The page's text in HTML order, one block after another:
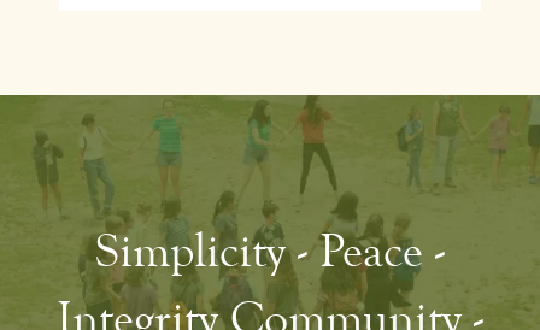
Simplicity - Peace -
Integrity Community -